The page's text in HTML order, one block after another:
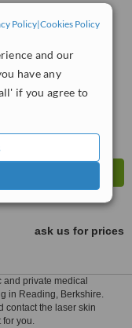
Policy|Cookies Policy
and our
have any
if you agree to
ServiceScore ™
11interactions
ask us for prices
private medical
in Reading, Berkshire.
contact the laser skin
for you.